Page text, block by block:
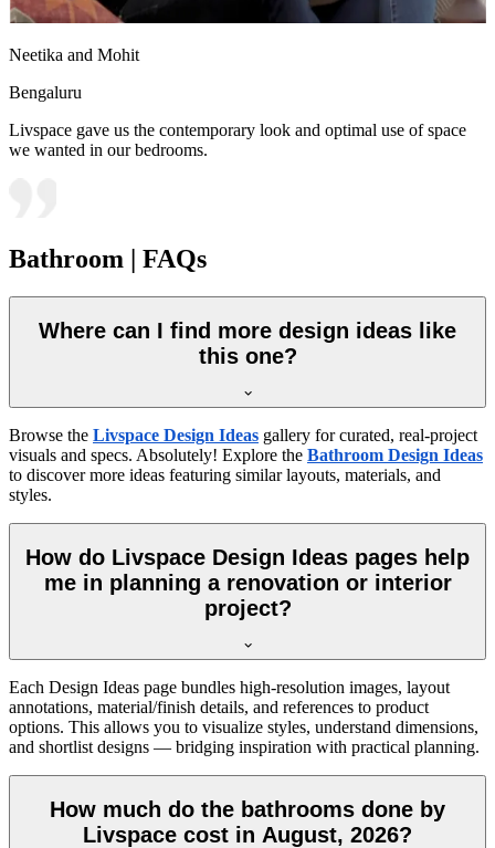
Neetika and Mohit
Bengaluru
Livspace gave us the contemporary look and optimal use of space
we wanted in our bedrooms.
Bathroom | FAQs
Where can I find more design ideas like
this one?
Browse the Livspace Design Ideas gallery for curated, real-project
visuals and specs. Absolutely! Explore the Bathroom Design Ideas
to discover more ideas featuring similar layouts, materials, and
styles.
How do Livspace Design Ideas pages help
me in planning a renovation or interior
project?
Each Design Ideas page bundles high-resolution images, layout
annotations, material/finish details, and references to product
options. This allows you to visualize styles, understand dimensions,
and shortlist designs — bridging inspiration with practical planning.
How much do the bathrooms done by
Livspace cost in August, 2026?